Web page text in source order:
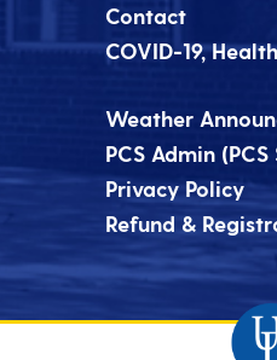
Contact
COVID-19,
Weather
PCS Admin
Privacy Policy
Refund &